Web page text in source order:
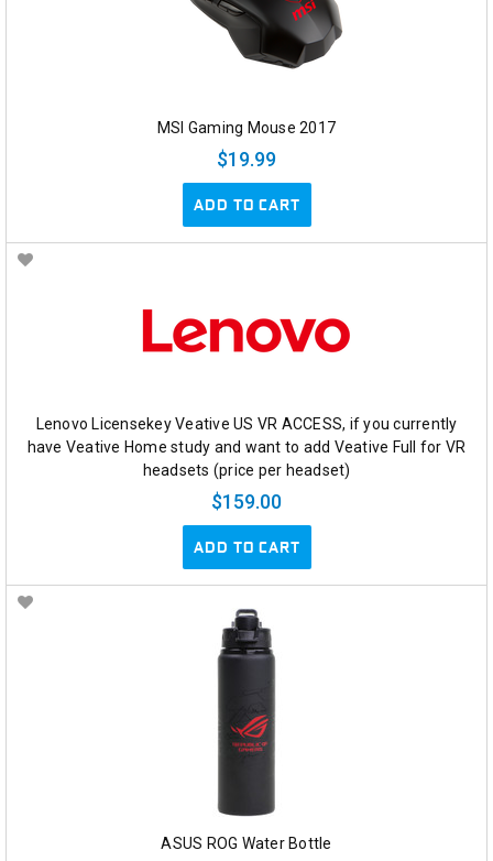
MSI Gaming Mouse 2017
$19.99
ADD TO CART
Lenovo Licensekey Veative US VR ACCESS, if you currently
have Veative Home study and want to add Veative Full for VR
headsets (price per headset)
$159.00
ADD TO CART
ASUS ROG Water Bottle